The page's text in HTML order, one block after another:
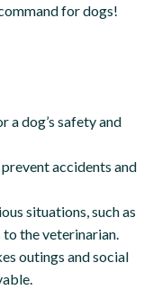
for dogs!
a dog’s safety and
accidents and
situations, such as
the veterinarian.
outings and social